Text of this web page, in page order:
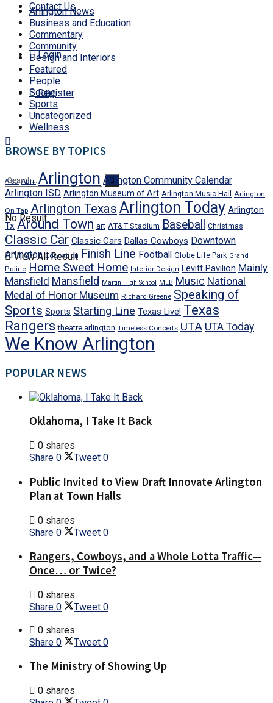
Contact Us
Login
Register
No Result
View All Result
Arlington News
Business and Education
Commentary
Community
Design and Interiors
Featured
People
Scene
Sports
Uncategorized
Wellness
BROWSE BY TOPICS
AISD April Arlington Arlington Community Calendar
Arlington ISD Arlington Museum of Art Arlington Music Hall
Arlington
On Tap Arlington Texas Arlington Today Arlington
Tx Around Town art AT&T Stadium Baseball Christmas
Classic Car Classic Cars Dallas Cowboys Downtown
Arlington Education Finish Line Football Globe Life Park Grand
Prairie Home Sweet Home Interior Design Levitt Pavilion Mainly
Mansfield Mansfield Martin High School MLB Music National
Medal of Honor Museum Richard Greene Speaking of
Sports Sports Starting Line Texas Live! Texas
Rangers theatre arlington Timeless Concerts UTA UTA Today
We Know Arlington
POPULAR NEWS
Oklahoma, I Take It Back
0 shares
Share 0 Tweet 0
Public Invited to View Draft Innovate Arlington
Plan at Town Halls
0 shares
Share 0 Tweet 0
Rangers, Cowboys, and a Whole Lotta Traffic—
Once… or Twice?
0 shares
Share 0 Tweet 0
0 shares
Share 0 Tweet 0
The Ministry of Showing Up
0 shares